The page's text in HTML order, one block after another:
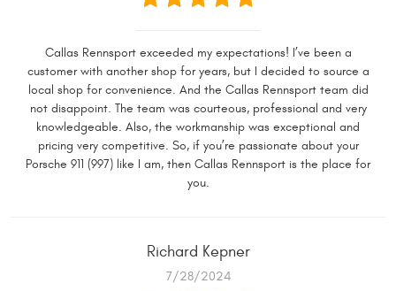
Callas Rennsport exceeded my expectations! I’ve been a
customer with another shop for years, but I decided to source a
local shop for convenience. And the Callas Rennsport team did
not disappoint. The team was courteous, professional and very
knowledgeable. Also, the workmanship was exceptional and
pricing very competitive. So, if you’re passionate about your
Porsche 911 (997) like I am, then Callas Rennsport is the place for
you.
Richard Kepner
7/28/2024